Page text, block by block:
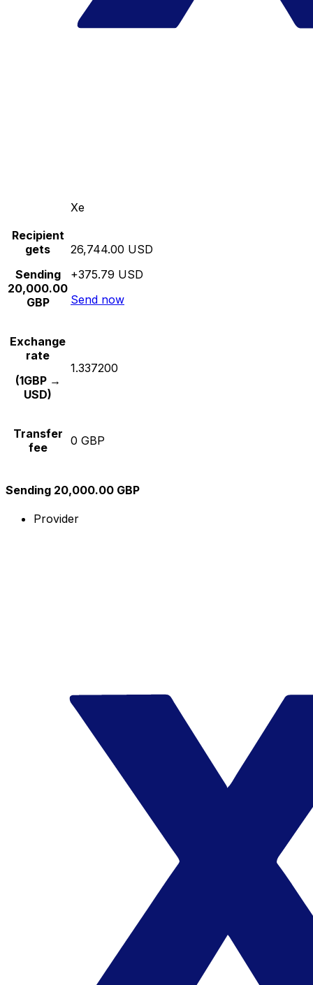
Xe
Recipient
gets
Sending
20,000.00
GBP
26,744.00 USD
+375.79 USD
Send now
Exchange
rate
(1GBP →
USD)
1.337200
Transfer
fee
0 GBP
Sending 20,000.00 GBP
Provider